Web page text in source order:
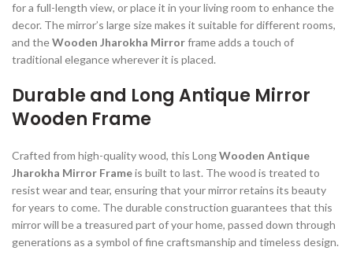
for a full-length view, or place it in your living room to enhance the
decor. The mirror’s large size makes it suitable for different rooms,
and theWooden Jharokha Mirrorframe adds a touch of
traditional elegance wherever it is placed.
Durable and Long Antique Mirror
Wooden Frame
Crafted from high-quality wood, this LongWooden Antique
Jharokha Mirror Frameis built to last. The wood is treated to
resist wear and tear, ensuring that your mirror retains its beauty
for years to come. The durable construction guarantees that this
mirror will be a treasured part of your home, passed down through
generations as a symbol of fine craftsmanship and timeless design.